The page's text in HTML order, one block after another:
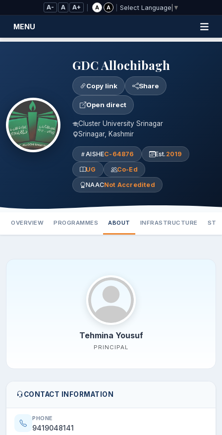
Skip to Main Content
A- A A+ A A Select Language ▼
MENU
GDC Allochibagh
Copy link Share
Open direct
Cluster University Srinagar
Srinagar, Kashmir
AISHEC-64876 Est. 2019
UG Co-Ed
NAACNot Accredited
OVERVIEW PROGRAMMES ABOUT INFRASTRUCTURE
Tehmina Yousuf
PRINCIPAL
CONTACT INFORMATION
PHONE
9419048141